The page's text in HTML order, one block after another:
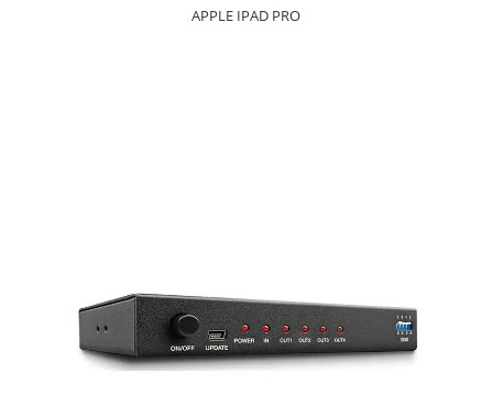
APPLE IPAD PRO